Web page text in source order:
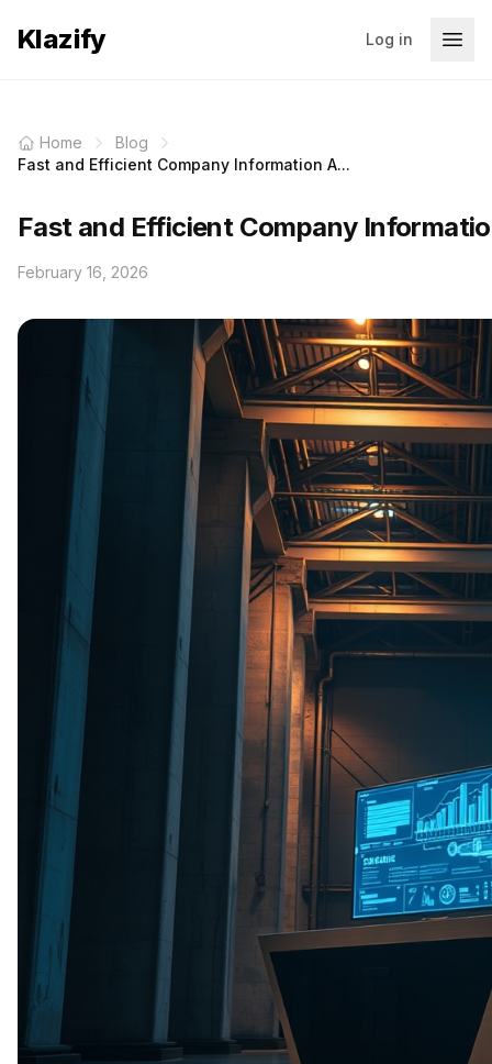
Klazify Log in
Home
Blog
Fast and Efficient Company Information A...
Fast and Efficient Company
February 16, 2026